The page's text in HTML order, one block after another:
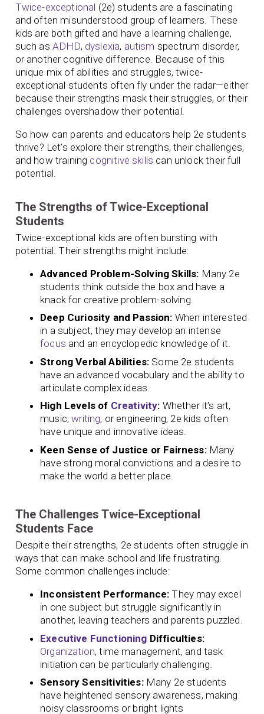
Twice-exceptional (2e) students are a fascinating
and often misunderstood group of learners. These
kids are both gifted and have a learning challenge,
such as ADHD, dyslexia, autism spectrum disorder,
or another cognitive difference. Because of this
unique mix of abilities and struggles, twice-
exceptional students often fly under the radar—either
because their strengths mask their struggles, or their
challenges overshadow their potential.
So how can parents and educators help 2e students
thrive? Let’s explore their strengths, their challenges,
and how training cognitive skills can unlock their full
potential.
The Strengths of Twice-Exceptional
Students
Twice-exceptional kids are often bursting with
potential. Their strengths might include:
Advanced Problem-Solving Skills: Many 2e
students think outside the box and have a
knack for creative problem-solving.
Deep Curiosity and Passion: When interested
in a subject, they may develop an intense
focus and an encyclopedic knowledge of it.
Strong Verbal Abilities: Some 2e students
have an advanced vocabulary and the ability to
articulate complex ideas.
High Levels of Creativity: Whether it’s art,
music,writing, or engineering, 2e kids often
have unique and innovative ideas.
Keen Sense of Justice or Fairness:Many
have strong moral convictions and a desire to
make the world a better place.
The Challenges Twice-Exceptional
Students Face
Despite their strengths, 2e students often struggle in
ways that can make school and life frustrating.
Some common challenges include:
Inconsistent Performance: They may excel
in one subject but struggle significantly in
another, leaving teachers and parents puzzled.
Executive Functioning Difficulties:
Organization, time management, and task
initiation can be particularly challenging.
Sensory Sensitivities:Many 2e students
have heightened sensory awareness, making
noisy classrooms or bright lights